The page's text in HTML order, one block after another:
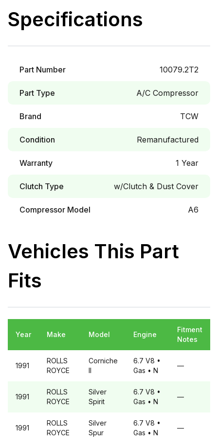
Specifications
Part Number 10079.2T2
Part Type A/C Compressor
Brand TCW
Condition Remanufactured
Warranty 1 Year
Clutch Type w/Clutch & Dust Cover
Compressor Model A6
Vehicles This Part
Fits
Year Make Model Engine
Fitment
Notes
1991
ROLLS
ROYCE
Corniche
II
6.7 V8 •
Gas • N
—
1991
ROLLS
ROYCE
Silver
Spirit
6.7 V8 •
Gas • N
—
1991
ROLLS
ROYCE
Silver
Spur
6.7 V8 •
Gas • N
—